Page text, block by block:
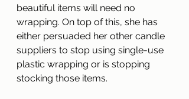
beautiful items will need no
wrapping. On top of this, she has
either persuaded her other candle
suppliers to stop using single-use
plastic wrapping or is stopping
stocking those items.